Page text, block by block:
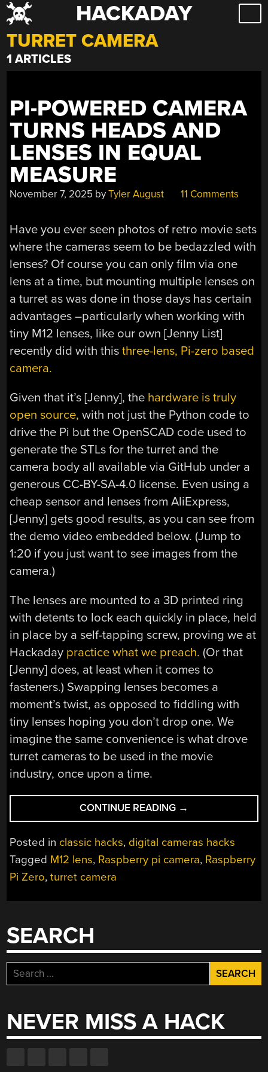
Skip
to
content
HACKADAY
TURRET CAMERA
1 ARTICLES
PI-POWERED CAMERA
TURNS HEADS AND
LENSES IN EQUAL
MEASURE
November 7, 2025 byTyler August 11 Comments
Have you ever seen photos of retro movie sets
where the cameras seem to be bedazzled with
lenses? Of course you can only film via one
lens at a time, but mounting multiple lenses on
a turret as was done in those days has certain
advantages –particularly when working with
tiny M12 lenses, like our own [Jenny List]
recently did with thisthree-lens, Pi-zero based
camera.
Given that it’s [Jenny], the hardware is truly
open source, with not just the Python code to
drive the Pi but the OpenSCAD code used to
generate the STLs for the turret and the
camera body all available via GitHub under a
generous CC-BY-SA-4.0 license. Even using a
cheap sensor and lenses from AliExpress,
[Jenny] gets good results, as you can see from
the demo video embedded below. (Jump to
1:20 if you just want to see images from the
camera.)
The lenses are mounted to a 3D printed ring
with detents to lock each quickly in place, held
in place by a self-tapping screw, proving we at
Hackaday practice what we preach. (Or that
[Jenny] does, at least when it comes to
fasteners.) Swapping lenses becomes a
moment’s twist, as opposed to fiddling with
tiny lenses hoping you don’t drop one. We
imagine the same convenience is what drove
turret cameras to be used in the movie
industry, once upon a time.
CONTINUE READING “PI-
POWERED
CAMERA
HEADS
→
Posted in classic hacks, digital cameras hacks
Tagged M12 lens, Raspberry pi camera, Raspberry
Pi Zero,turret camera
SEARCH
Search
for:
NEVER MISS A HACK